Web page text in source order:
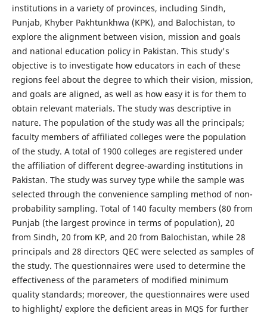
institutions in a variety of provinces, including Sindh,
Punjab, Khyber Pakhtunkhwa (KPK), and Balochistan, to
explore the alignment between vision, mission and goals
and national education policy in Pakistan. This study's
objective is to investigate how educators in each of these
regions feel about the degree to which their vision, mission,
and goals are aligned, as well as how easy it is for them to
obtain relevant materials. The study was descriptive in
nature. The population of the study was all the principals;
faculty members of affiliated colleges were the population
of the study. A total of 1900 colleges are registered under
the affiliation of different degree-awarding institutions in
Pakistan. The study was survey type while the sample was
selected through the convenience sampling method of non-
probability sampling. Total of 140 faculty members (80 from
Punjab (the largest province in terms of population), 20
from Sindh, 20 from KP, and 20 from Balochistan, while 28
principals and 28 directors QEC were selected as samples of
the study. The questionnaires were used to determine the
effectiveness of the parameters of modified minimum
quality standards; moreover, the questionnaires were used
to highlight/ explore the deficient areas in MQS for further